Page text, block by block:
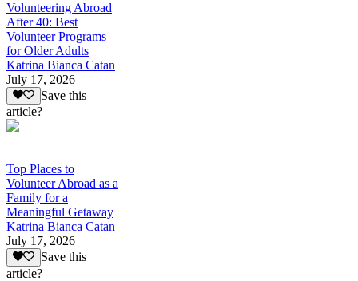
Volunteering Abroad
After 40: Best
Volunteer Programs
for Older Adults
Katrina Bianca Catan
July 17, 2026
Save this
article?
Top Places to
Volunteer Abroad as a
Family for a
Meaningful Getaway
Katrina Bianca Catan
July 17, 2026
Save this
article?